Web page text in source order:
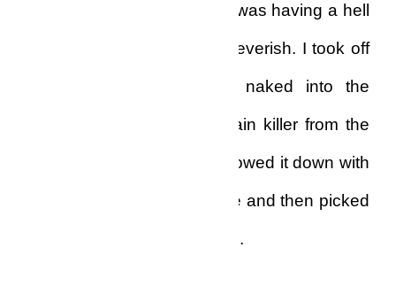
in through the blinds, and I was having a hell
of a headache and felt so feverish. I took off
my pyjamas and walked naked into the
bathroom and got some pain killer from the
medicine cabinet and swallowed it down with
tap water. I washed my face and then picked
up my toothbrush and paste.